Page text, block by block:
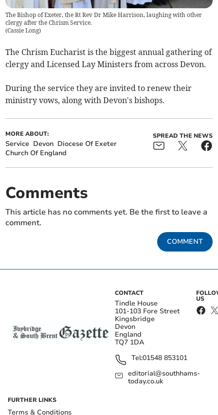
The Bishop of Exeter, the Rt Rev Dr Mike Harrison, laughing with other
clergy after the Chrism Service.
(Cassie Long)
The Chrism Eucharist is the biggest annual gathering of
clergy and Licensed Lay Ministers from across Devon.
During the service they are invited to renew their
ministry vows, along with Devon's bishops.
MORE ABOUT:
Service Devon Diocese Of Exeter
Church Of England
SPREAD THE NEWS
Comments
This article has no comments yet. Be the first to leave a
comment.
COMMENT
CONTACT
Tindle House
101-103 Fore Street
Kingsbridge
Devon
England
TQ7 1DA
Tel:01548 853101
editorial@southhams-
today.co.uk
US
FURTHER LINKS
Terms & Conditions